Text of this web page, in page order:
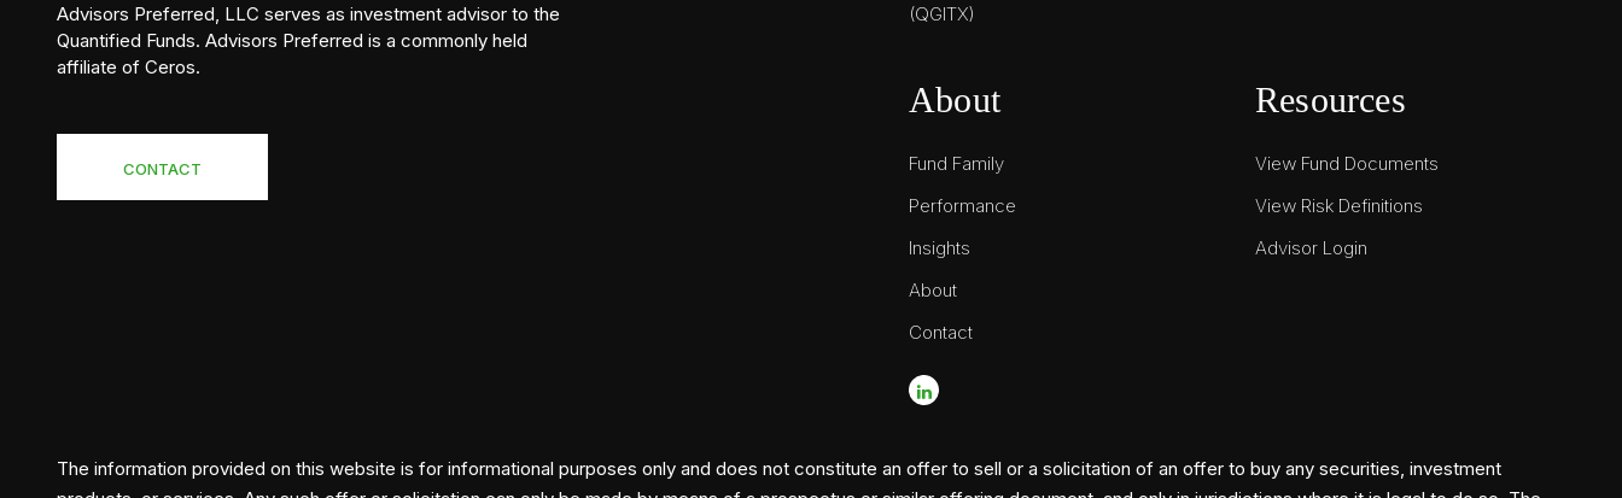
Advisors Preferred, LLC serves as investment advisor to the
Quantified Funds. Advisors Preferred is a commonly held
affiliate of Ceros.
CONTACT
(QGITX)
About
Fund Family
Performance
Insights
About
Contact
Resources
View Fund Documents
View Risk Definitions
Advisor Login
The information provided on this website is for informational purposes only and does not constitute an offer to sell or a solicitation of an offer to buy any securities, investment